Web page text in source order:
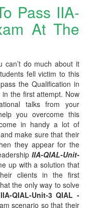
Pass IIA-
At The
can’t do much about it
fell victim to this
the Qualification in
the first attempt. Now
talks from your
you overcome this
in handy a lot of
make sure that their
they appear for the
IIA-QIAL-Unit-
up with a solution that
clients in the first
the only way to solve
IIA-QIAL-Unit-3 QIAL -
scenario so that their